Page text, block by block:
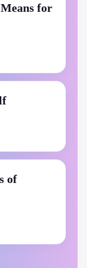
for
of